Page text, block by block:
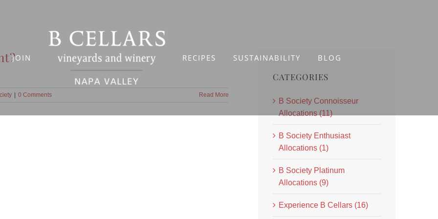
JOIN RECIPES SUSTAINABILITY BLOG
0 Comments Read More
CATEGORIES
B Society Connoisseur
Allocations (11)
B Society Enthusiast
Allocations (1)
B Society Platinum
Allocations (9)
Experience B Cellars (16)